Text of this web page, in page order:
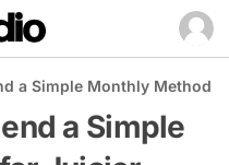
a Simple Monthly Method
a Simple